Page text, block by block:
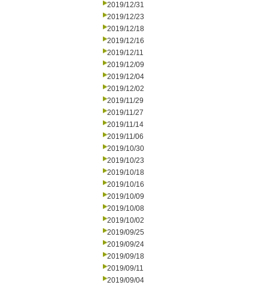
2019/12/31
2019/12/23
2019/12/18
2019/12/16
2019/12/11
2019/12/09
2019/12/04
2019/12/02
2019/11/29
2019/11/27
2019/11/14
2019/11/06
2019/10/30
2019/10/23
2019/10/18
2019/10/16
2019/10/09
2019/10/08
2019/10/02
2019/09/25
2019/09/24
2019/09/18
2019/09/11
2019/09/04